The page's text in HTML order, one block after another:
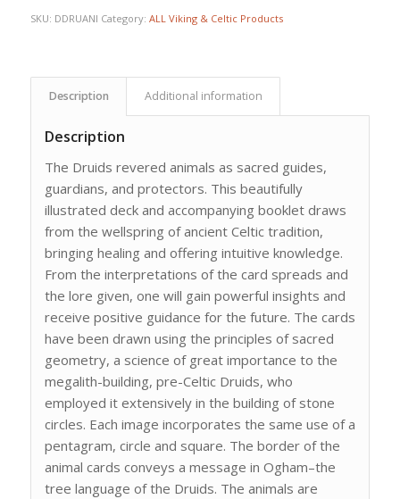
SKU: DDRUANI Category: ALL Viking & Celtic Products
Description Additional information
Description
The Druids revered animals as sacred guides,
guardians, and protectors. This beautifully
illustrated deck and accompanying booklet draws
from the wellspring of ancient Celtic tradition,
bringing healing and offering intuitive knowledge.
From the interpretations of the card spreads and
the lore given, one will gain powerful insights and
receive positive guidance for the future. The cards
have been drawn using the principles of sacred
geometry, a science of great importance to the
megalith-building, pre-Celtic Druids, who
employed it extensively in the building of stone
circles. Each image incorporates the same use of a
pentagram, circle and square. The border of the
animal cards conveys a message in Ogham–the
tree language of the Druids. The animals are